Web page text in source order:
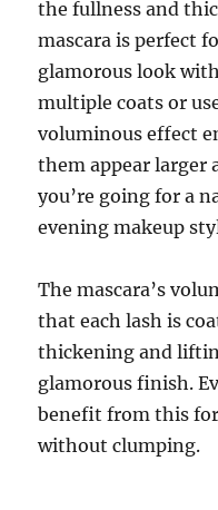
the fullness and
mascara is perfect
glamorous look
multiple coats or
voluminous effect
them appear larger
you’re going for a
evening makeup
The mascara’s
that each lash is
thickening and
glamorous finish.
benefit from this
without clumping.